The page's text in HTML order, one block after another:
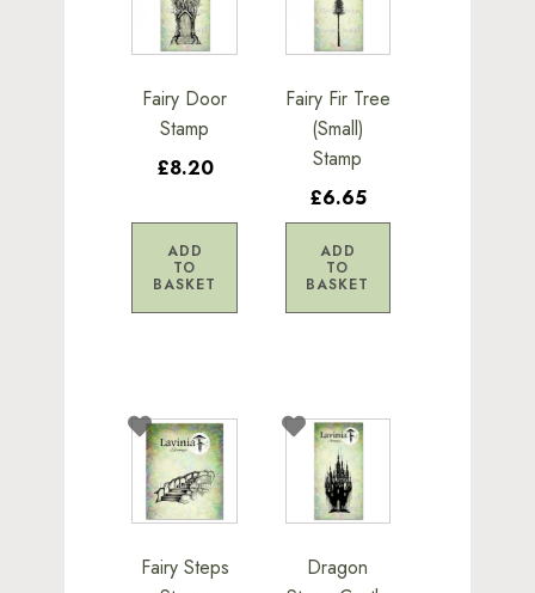
Fairy Door
Stamp
£8.20
ADD
TO
BASKET
Fairy Fir Tree
(Small)
Stamp
£6.65
ADD
TO
BASKET
Fairy Steps
Dragon